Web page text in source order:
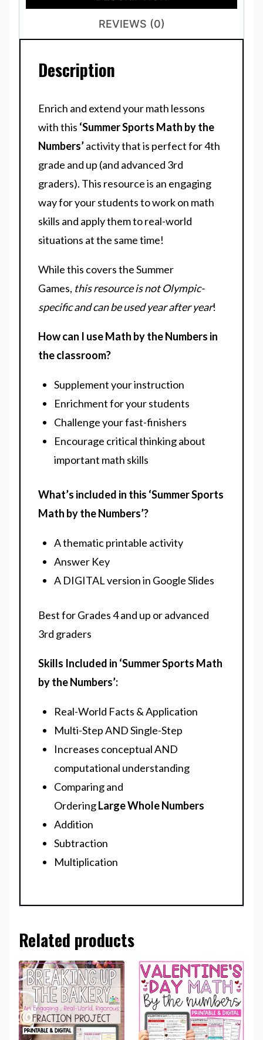
REVIEWS (0)
Description
Enrich and extend your math lessons
with this ‘Summer Sports Math by the
Numbers’activity that is perfect for 4th
grade and up (and advanced 3rd
graders). This resource is an engaging
way for your students to work on math
skills and apply them to real-world
situations at the same time!
While this covers the Summer
Games, this resource is not Olympic-
specific and can be used year after year!
How can I use Math by the Numbers in
the classroom?
Supplement your instruction
Enrichment for your students
Challenge your fast-finishers
Encourage critical thinking about
important math skills
What’s included in this ‘Summer Sports
Math by the Numbers’?
A thematic printable activity
Answer Key
A DIGITAL version in Google Slides
Best for Grades 4 and up or advanced
3rd graders
Skills Included in ‘Summer Sports Math
by the Numbers’:
Real-World Facts & Application
Multi-Step AND Single-Step
Increases conceptual AND
computational understanding
Comparing and
OrderingLargeWhole Numbers
Addition
Subtraction
Multiplication
Related products